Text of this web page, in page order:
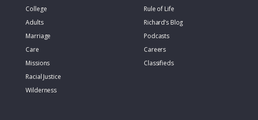
College
Adults
Marriage
Care
Missions
Racial Justice
Wilderness
Rule of Life
Richard’s Blog
Podcasts
Careers
Classifieds